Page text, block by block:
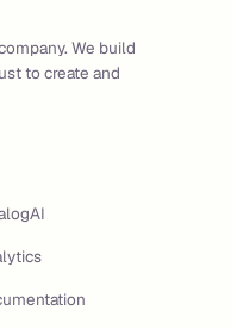
We build
to create and